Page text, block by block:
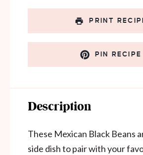
PRINT
PIN RECIPE
Description
These Mexican Black Beans
side dish to pair with your